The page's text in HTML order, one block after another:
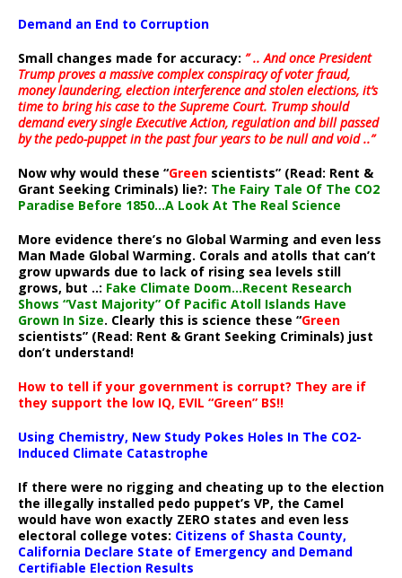
Demand an End to Corruption
Small changes made for accuracy: ” .. And once President
Trump proves a massive complex conspiracy of voter fraud,
money laundering, election interference and stolen elections, it’s
time to bring his case to the Supreme Court. Trump should
demand every single Executive Action, regulation and bill passed
by the pedo-puppet in the past four years to be null and void ..”
Now why would these “Green scientists” (Read: Rent &
Grant Seeking Criminals) lie?: The Fairy Tale Of The CO2
Paradise Before 1850…A Look At The Real Science
More evidence there’s no Global Warming and even less
Man Made Global Warming. Corals and atolls that can’t
grow upwards due to lack of rising sea levels still
grows, but ..: Fake Climate Doom…Recent Research
Shows “Vast Majority” Of Pacific Atoll Islands Have
Grown In Size. Clearly this is science these “Green
scientists” (Read: Rent & Grant Seeking Criminals) just
don’t understand!
How to tell if your government is corrupt? They are if
they support the low IQ, EVIL “Green” BS!!
Using Chemistry, New Study Pokes Holes In The CO2-
Induced Climate Catastrophe
If there were no rigging and cheating up to the election
the illegally installed pedo puppet’s VP, the Camel
would have won exactly ZERO states and even less
electoral college votes: Citizens of Shasta County,
California Declare State of Emergency and Demand
Certifiable Election Results